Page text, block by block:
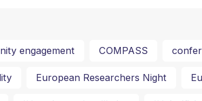
engagement COMPASS
European Researchers Night